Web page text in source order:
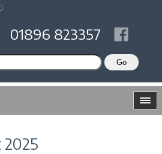
01896 823357